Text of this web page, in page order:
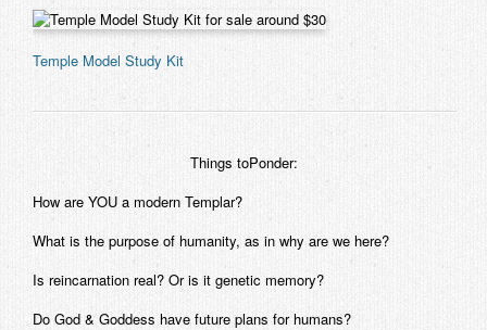
Temple Model Study Kit
Things toPonder:
How are YOU a modern Templar?
What is the purpose of humanity, as in why are we here?
Is reincarnation real? Or is it genetic memory?
Do God & Goddess have future plans for humans?